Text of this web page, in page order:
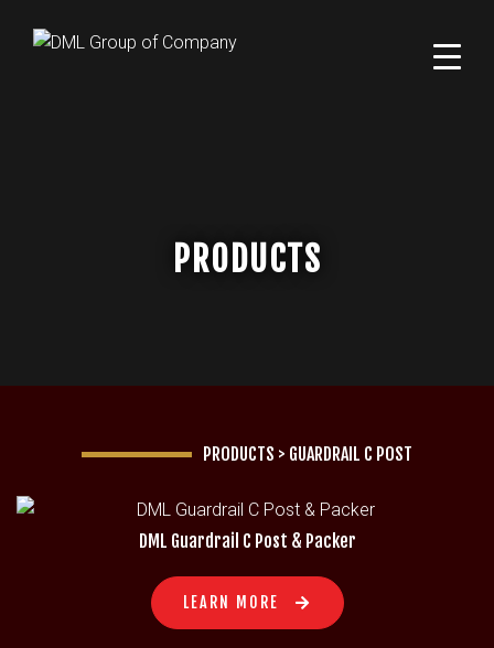
PRODUCTS
PRODUCTS > GUARDRAIL C POST
DML Guardrail C Post & Packer
LEARN MORE